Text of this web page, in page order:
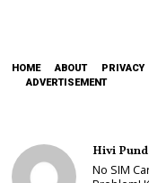
HOME ABOUT
PRIVACY
ADVERTISEMENT
Hivi
No SIM